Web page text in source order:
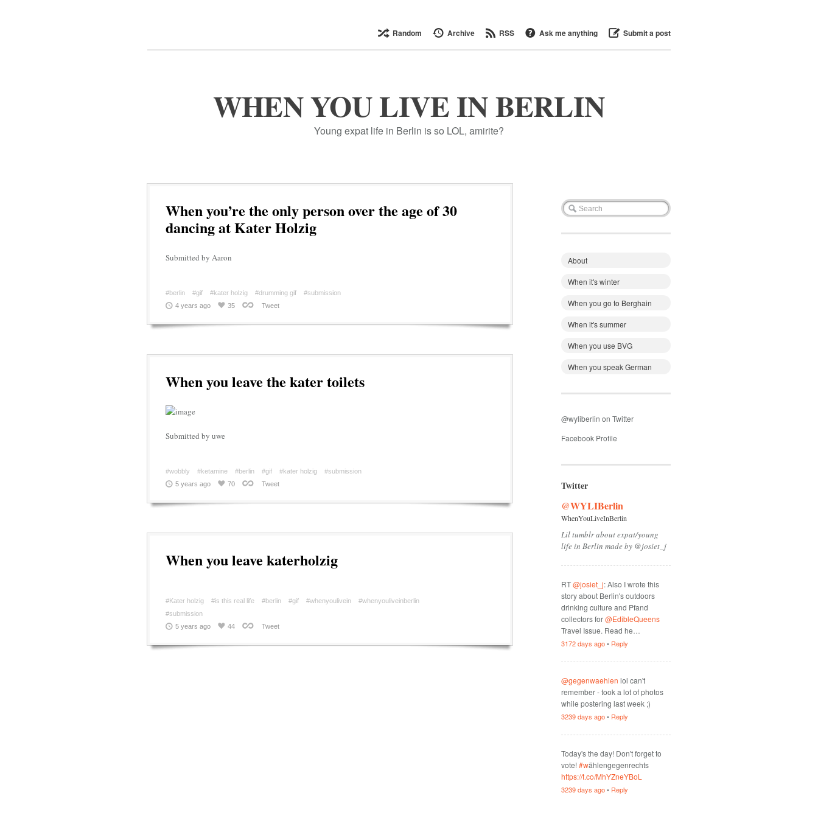
Random Archive RSS Ask me anything Submit a post
WHEN YOU LIVE IN BERLIN
Young expat life in Berlin is so LOL, amirite?
When you’re the only person over the age of 30
dancing at Kater Holzig
Submitted by Aaron
#berlin #gif #kater holzig #drumming gif
#submission
4 years ago
35 Tweet
When you leave the kater toilets
Submitted by uwe
#wobbly #ketamine #berlin #gif #kater holzig
#submission
5 years ago
70 Tweet
When you leave katerholzig
#Kater holzig #is this real life #berlin #gif #whenyoulivein
#whenyouliveinberlin
#submission
5 years ago
44 Tweet
About
When it's winter
When you go to Berghain
When it's summer
When you use BVG
When you speak German
@wyliberlin on Twitter
Facebook Profile
Twitter
@WYLIBerlin
WhenYouLiveInBerlin
Lil tumblr about expat/young
life in Berlin made by @josiet_j
RT@josiet_j: Also I wrote this
story about Berlin's outdoors
drinking culture and Pfand
collectors for@EdibleQueens
Travel Issue. Read he…
3172 days ago• Reply
@gegenwaehlen lol can't
remember - took a lot of photos
while postering last week ;)
3239 days ago• Reply
Today's the day! Don't forget to
vote!#wählengegenrechts
https://t.co/MhYZneYBoL
3239 days ago• Reply